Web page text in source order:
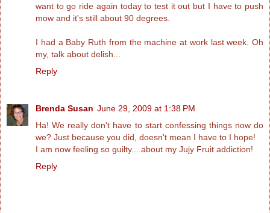
want to go ride again today to test it out but I have to push
mow and it's still about 90 degrees.
I had a Baby Ruth from the machine at work last week. Oh
my, talk about delish...
Reply
Brenda Susan June 29, 2009 at 1:38 PM
Ha! We really don't have to start confessing things now do
we? Just because you did, doesn't mean I have to I hope!
I am now feeling so guilty....about my Jujy Fruit addiction!
Reply